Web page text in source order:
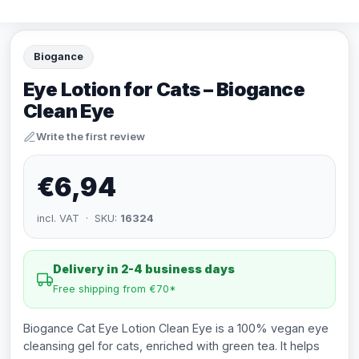
Biogance
Eye Lotion for Cats – Biogance
Clean Eye
Write the first review
€6,94
incl. VAT · SKU: 16324
Delivery in 2-4 business days
Free shipping from €70*
Biogance Cat Eye Lotion Clean Eye is a 100% vegan eye
cleansing gel for cats, enriched with green tea. It helps